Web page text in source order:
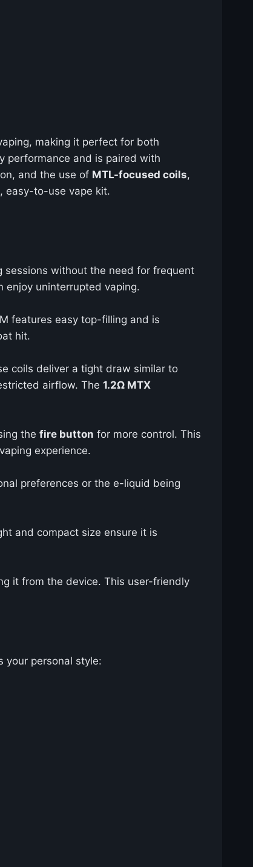
making it perfect for both
performance and is paired with
and the use of MTL-focused coils,
easy-to-use vape kit.
without the need for frequent
enjoy uninterrupted vaping.
features easy top-filling and is
hit.
coils deliver a tight draw similar to
airflow. The 1.2Ω MTX
the fire button for more control. This
experience.
preferences or the e-liquid being
and compact size ensure it is
it from the device. This user-friendly
your personal style: